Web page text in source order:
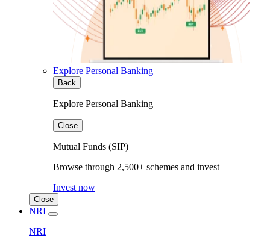
Explore Personal Banking
Back
Explore Personal Banking
Close
Mutual Funds (SIP)
Browse through 2,500+ schemes and invest
Invest now
Close
NRI
NRI